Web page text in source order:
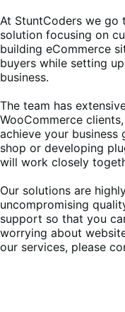
At StuntCoders we
solution focusing on
building eCommerce
buyers while setting
business.
The team has
WooCommerce
achieve your business
shop or developing
will work closely
Our solutions are
uncompromising
support so that you
worrying about
our services, please